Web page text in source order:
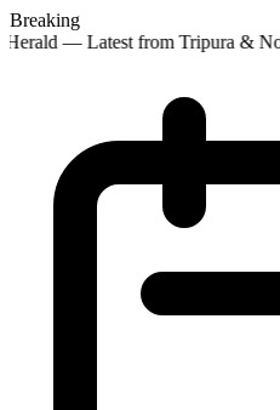
Breaking
— Latest from Tripura &